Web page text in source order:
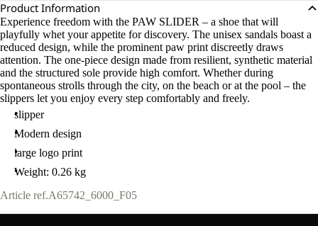
Product Information
Experience freedom with the PAW SLIDER – a shoe that will
playfully whet your appetite for discovery. The unisex sandals boast a
reduced design, while the prominent paw print discreetly draws
attention. The one-piece design made from resilient, synthetic material
and the structured sole provide high comfort. Whether during
spontaneous strolls through the city, on the beach or at the pool – the
slippers let you enjoy every step comfortably and freely.
slipper
Modern design
large logo print
Weight: 0.26 kg
Article ref.A65742_6000_F05